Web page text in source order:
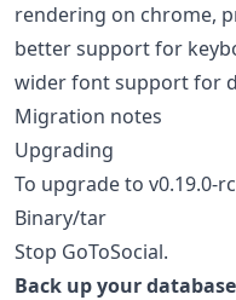
rendering on chrome,
better support for
wider font support for
Migration notes
Upgrading
To upgrade to v0.19.0-
Binary/tar
Stop GoToSocial.
Back up your